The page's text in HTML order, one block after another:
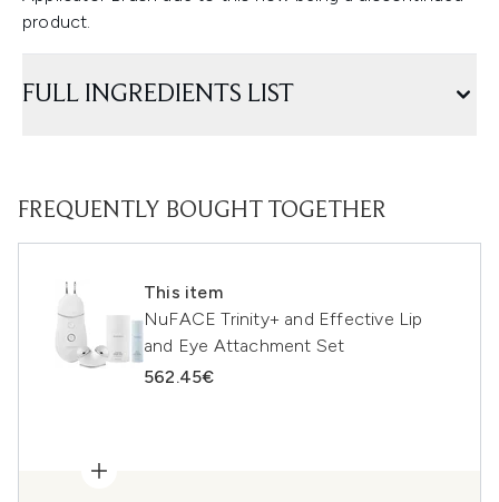
product.
FULL INGREDIENTS LIST
FREQUENTLY BOUGHT TOGETHER
This item
NuFACE Trinity+ and Effective Lip
and Eye Attachment Set
562.45€